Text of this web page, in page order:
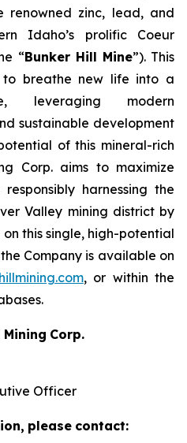
renowned zinc, lead, and
Idaho’s prolific Coeur
“Bunker Hill Mine”). This
breathe new life into a
leveraging modern
sustainable development
of this mineral-rich
Corp. aims to maximize
harnessing the
Valley mining district by
this single, high-potential
Company is available on
,or within the
Mining Corp.
Officer
please contact: